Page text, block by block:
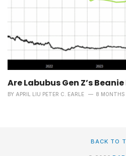
Are Labubus Gen Z’s
BY APRIL LIU PETER C. EARLE 8 MONTHS
BACK TO